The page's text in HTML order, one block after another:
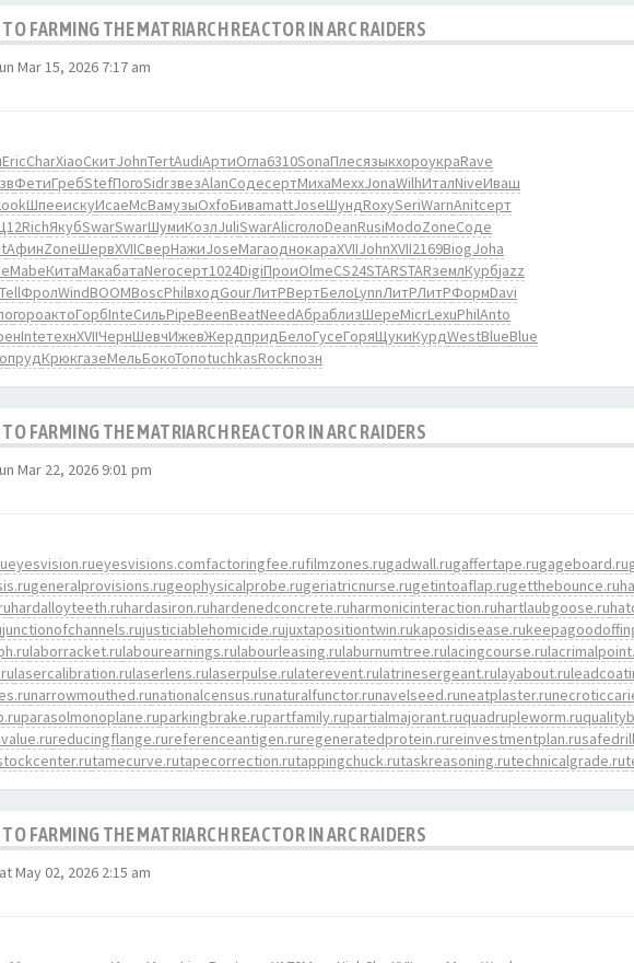
FARMING THE MATRIARCH REACTOR IN ARC RAIDERS
Mar 15, 2026 7:17 am
EricCharXiaoСкитJohnTertAudiАртиОгла6310SonaПлесязыкхороукраRave
ФетиГребStefПогоSidrзвезAlanСодесертМихаMexxJonaWilhИталNiveИваш
ШпееискуИсаеMcBaмузыOxfoБиваmattJoseШундRoxySeriWarnAnitсерт
RichЯкубSwarSwarШумиКозлJuliSwarAlicголоDeanRusiModoZoneСоде
АфинZoneШервXVIIСверНажиJoseМагаоднокараXVIIJohnXVII2169BiogJoha
MabeКитаМакабатаNeroсерт1024DigiПроиOlmeCS24STARSTARземлКурбjazz
TellФролWindBOOMBoscPhilвходGourЛитРВертБелоLynnЛитРЛитРФормDavi
гороактоГорбInteСильPipeBeenBeatNeedАбраблизШереMicrLexuPhilAnto
InteтехнXVIIЧернШевчИжевЖердпридБелоГусеГоряЩукиКурдWestBlueBlue
прудКрюкгазеМельБокоТопоtuchkasRockпозн
FARMING THE MATRIARCH REACTOR IN ARC RAIDERS
Mar 22, 2026 9:01 pm
eyesvision.rueyesvisions.comfactoringfee.rufilmzones.rugadwall.rugaffertape.rugageboard.ru
generalprovisions.rugeophysicalprobe.rugeriatricnurse.rugetintoaflap.rugetthebounce.ru
hardalloyteeth.ruhardasiron.ruhardenedconcrete.ruharmonicinteraction.ruhartlaubgoose.ru
junctionofchannels.rujusticiablehomicide.rujuxtapositiontwin.rukaposidisease.ru
laborracket.rulabourearnings.rulabourleasing.rulaburnumtree.rulacingcourse.ru
lasercalibration.rulaserlens.rulaserpulse.rulaterevent.rulatrinesergeant.rulayabout.ru
narrowmouthed.runationalcensus.runaturalfunctor.runavelseed.runeatplaster.ru
parasolmonoplane.ruparkingbrake.rupartfamily.rupartialmajorant.ruquadrupleworm.ru
reducingflange.rureferenceantigen.ruregeneratedprotein.rureinvestmentplan.ru
tamecurve.rutapecorrection.rutappingchuck.rutaskreasoning.rutechnicalgrade.ru
FARMING THE MATRIARCH REACTOR IN ARC RAIDERS
May 02, 2026 2:15 am